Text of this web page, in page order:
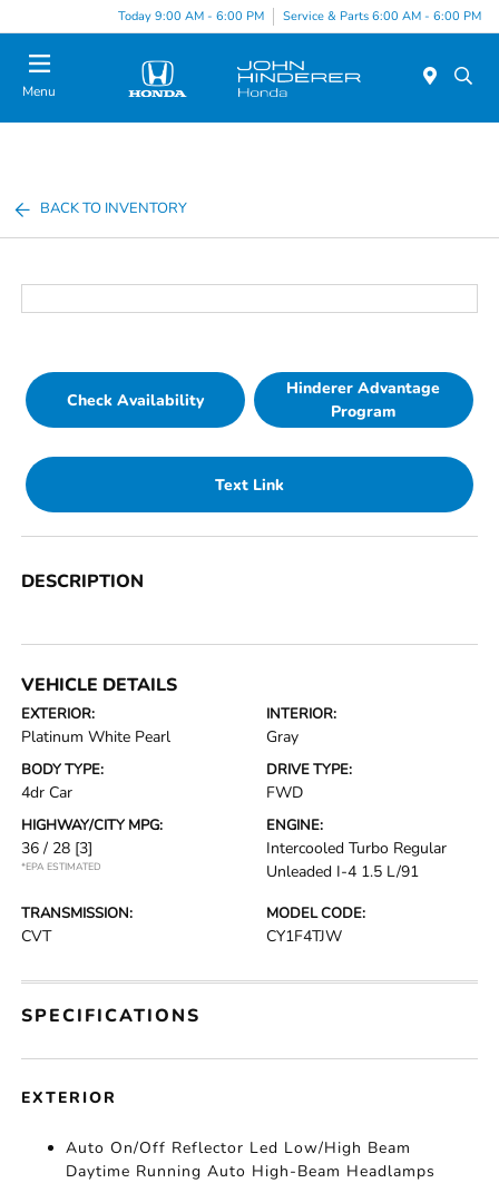
Today 9:00 AM - 6:00 PM Service & Parts 6:00 AM - 6:00 PM
Menu
BACK TO INVENTORY
Check Availability
Hinderer Advantage
Program
Text Link
DESCRIPTION
VEHICLE DETAILS
EXTERIOR:
Platinum White Pearl
INTERIOR:
Gray
BODY TYPE:
4dr Car
DRIVE TYPE:
FWD
HIGHWAY/CITY MPG:
36 / 28 [3]
*EPA ESTIMATED
ENGINE:
Intercooled Turbo Regular
Unleaded I-4 1.5 L/91
TRANSMISSION:
CVT
MODEL CODE:
CY1F4TJW
SPECIFICATIONS
EXTERIOR
Auto On/Off Reflector Led Low/High Beam
Daytime Running Auto High-Beam Headlamps